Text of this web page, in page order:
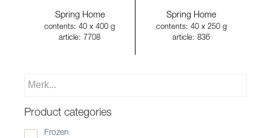
Spring Home
contents: 40 x 400 g
article: 7708
Spring Home
contents: 40 x 250 g
article: 836
Product categories
Frozen